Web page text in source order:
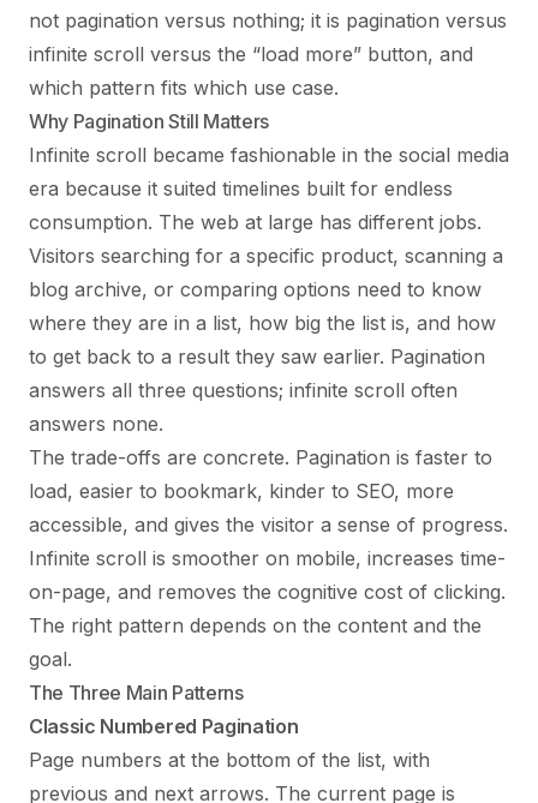
not pagination versus nothing; it is pagination versus
infinite scroll versus the “load more” button, and
which pattern fits which use case.
Why Pagination Still Matters
Infinite scroll became fashionable in the social media
era because it suited timelines built for endless
consumption. The web at large has different jobs.
Visitors searching for a specific product, scanning a
blog archive, or comparing options need to know
where they are in a list, how big the list is, and how
to get back to a result they saw earlier. Pagination
answers all three questions; infinite scroll often
answers none.
The trade-offs are concrete. Pagination is faster to
load, easier to bookmark, kinder to SEO, more
accessible, and gives the visitor a sense of progress.
Infinite scroll is smoother on mobile, increases time-
on-page, and removes the cognitive cost of clicking.
The right pattern depends on the content and the
goal.
The Three Main Patterns
Classic Numbered Pagination
Page numbers at the bottom of the list, with
previous and next arrows. The current page is